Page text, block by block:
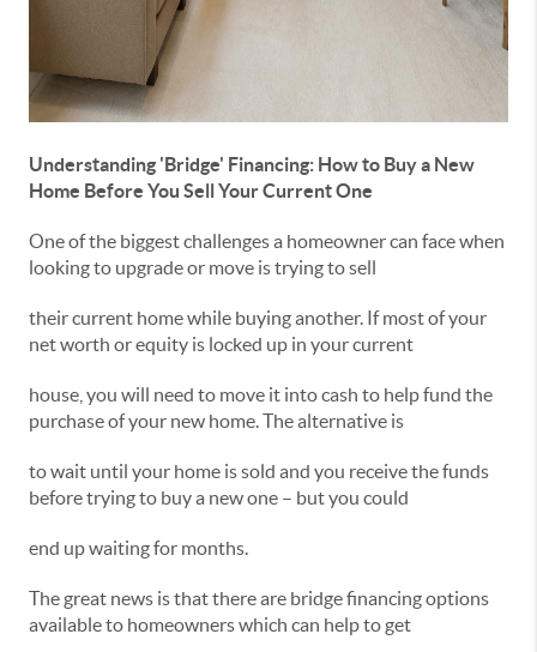
Understanding 'Bridge' Financing: How to Buy a New
Home Before You Sell Your Current One
One of the biggest challenges a homeowner can face when
looking to upgrade or move is trying to sell
their current home while buying another. If most of your
net worth or equity is locked up in your current
house, you will need to move it into cash to help fund the
purchase of your new home. The alternative is
to wait until your home is sold and you receive the funds
before trying to buy a new one – but you could
end up waiting for months.
The great news is that there are bridge financing options
available to homeowners which can help to get